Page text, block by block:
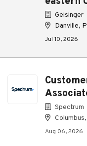
Geisinger
Danville,
Jul 10, 2026
Spectrum
Aug 06, 2026